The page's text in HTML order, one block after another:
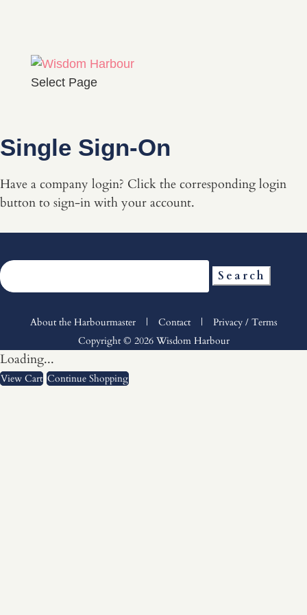
Select Page
Single Sign-On
Have a company login? Click the corresponding login
button to sign-in with your account.
Search
for:
About the Harbourmaster| Contact| Privacy / Terms
Copyright © 2026 Wisdom Harbour
Loading...
View Cart Continue Shopping